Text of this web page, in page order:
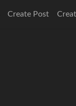
Create Post